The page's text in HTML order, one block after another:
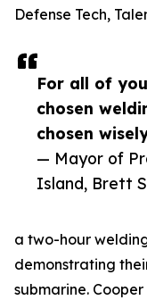
For all of
chosen
chosen
— Mayor of
Island, Brett
Defense Tech,
a two-hour
demonstrating
submarine.